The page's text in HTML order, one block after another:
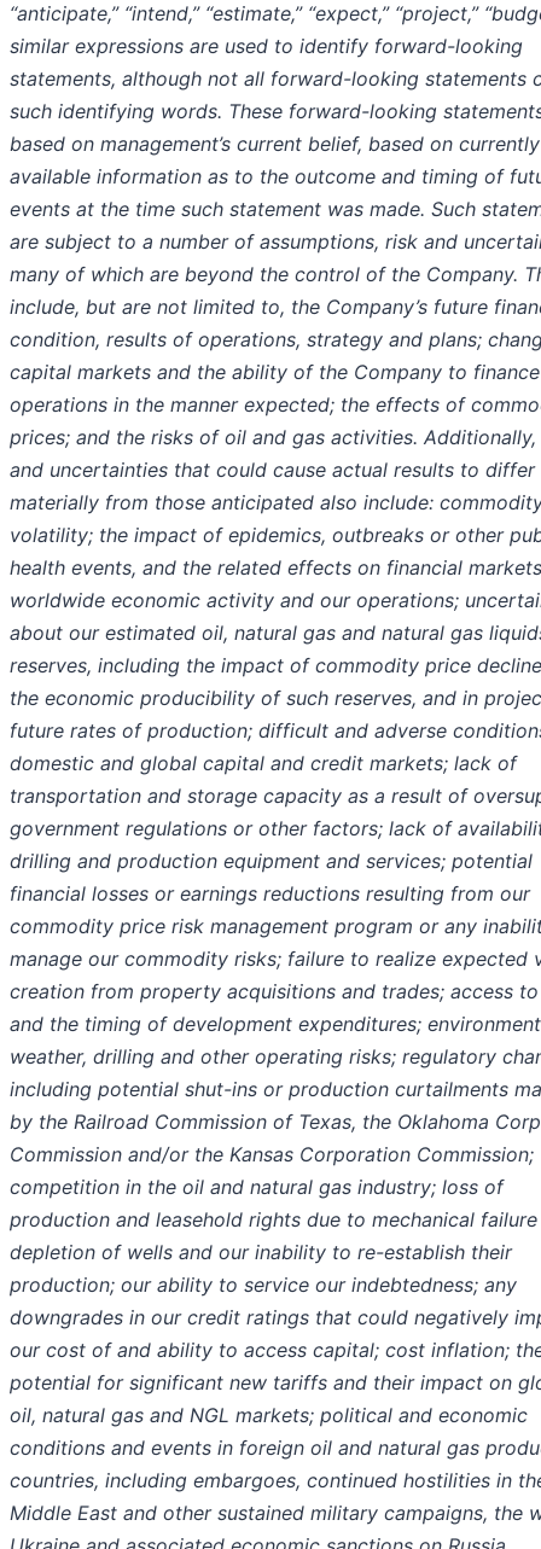
“anticipate,” “intend,” “estimate,” “expect,” “project,”
similar expressions are used to identify forward-looking
statements, although not all forward-looking statements
such identifying words. These forward-looking
based on management’s current belief, based on currently
available information as to the outcome and timing of
events at the time such statement was made. Such
are subject to a number of assumptions, risk and
many of which are beyond the control of the Company.
include, but are not limited to, the Company’s future
condition, results of operations, strategy and plans;
capital markets and the ability of the Company to finance
operations in the manner expected; the effects of
prices; and the risks of oil and gas activities. Additionally,
and uncertainties that could cause actual results to differ
materially from those anticipated also include:
volatility; the impact of epidemics, outbreaks or other
health events, and the related effects on financial
worldwide economic activity and our operations;
about our estimated oil, natural gas and natural gas
reserves, including the impact of commodity price
the economic producibility of such reserves, and in
future rates of production; difficult and adverse
domestic and global capital and credit markets; lack of
transportation and storage capacity as a result of
government regulations or other factors; lack of
drilling and production equipment and services; potential
financial losses or earnings reductions resulting from our
commodity price risk management program or any
manage our commodity risks; failure to realize expected
creation from property acquisitions and trades; access
and the timing of development expenditures;
weather, drilling and other operating risks; regulatory
including potential shut-ins or production curtailments
by the Railroad Commission of Texas, the Oklahoma
Commission and/or the Kansas Corporation Commission;
competition in the oil and natural gas industry; loss of
production and leasehold rights due to mechanical
depletion of wells and our inability to re-establish their
production; our ability to service our indebtedness; any
downgrades in our credit ratings that could negatively
our cost of and ability to access capital; cost inflation;
potential for significant new tariffs and their impact on
oil, natural gas and NGL markets; political and economic
conditions and events in foreign oil and natural gas
countries, including embargoes, continued hostilities in
Middle East and other sustained military campaigns, the